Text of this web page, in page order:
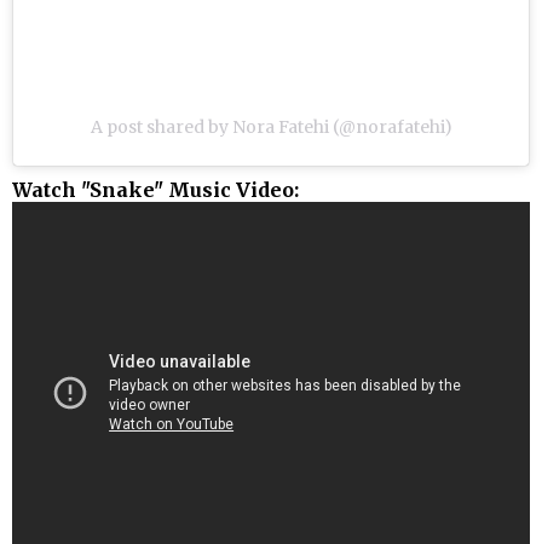
A post shared by Nora Fatehi (@norafatehi)
Watch "Snake" Music Video: